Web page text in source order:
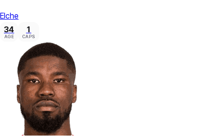
Elche
34
AGE
1
CAPS